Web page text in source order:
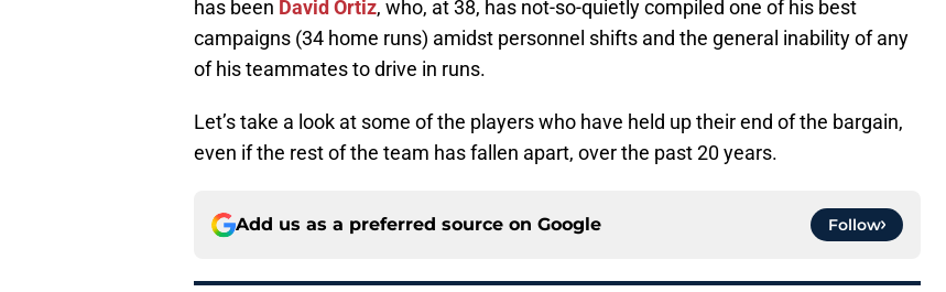
has been David Ortiz, who, at 38, has not-so-quietly compiled one of his best
campaigns (34 home runs) amidst personnel shifts and the general inability of any
of his teammates to drive in runs.
Let’s take a look at some of the players who have held up their end of the bargain,
even if the rest of the team has fallen apart, over the past 20 years.
Add us as a preferred source on Google Follow